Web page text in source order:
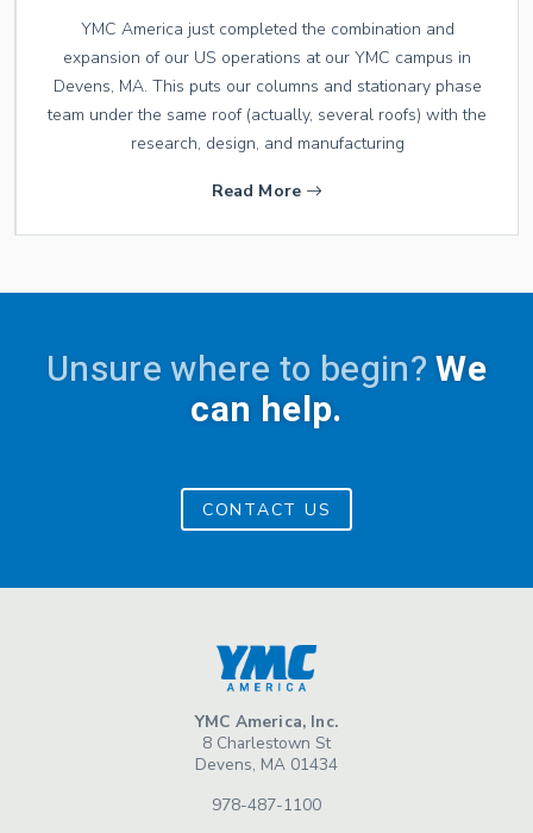
YMC America just completed the combination and
expansion of our US operations at our YMC campus in
Devens, MA. This puts our columns and stationary phase
team under the same roof (actually, several roofs) with the
research, design, and manufacturing
Read More
Unsure where to begin?We
can help.
CONTACT US
YMC America, Inc.
8 Charlestown St
Devens, MA 01434
978-487-1100